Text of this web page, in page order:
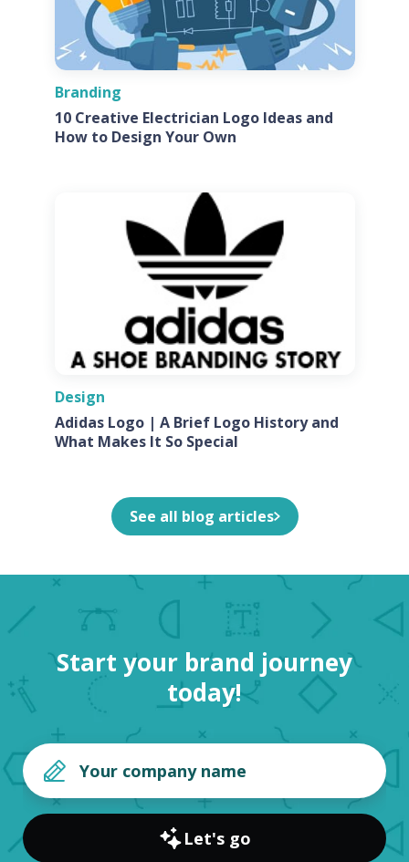
Branding
10 Creative Electrician Logo Ideas and
How to Design Your Own
Design
Adidas Logo | A Brief Logo History and
What Makes It So Special
See all blog articles
Start your brand journey
today!
Let's go